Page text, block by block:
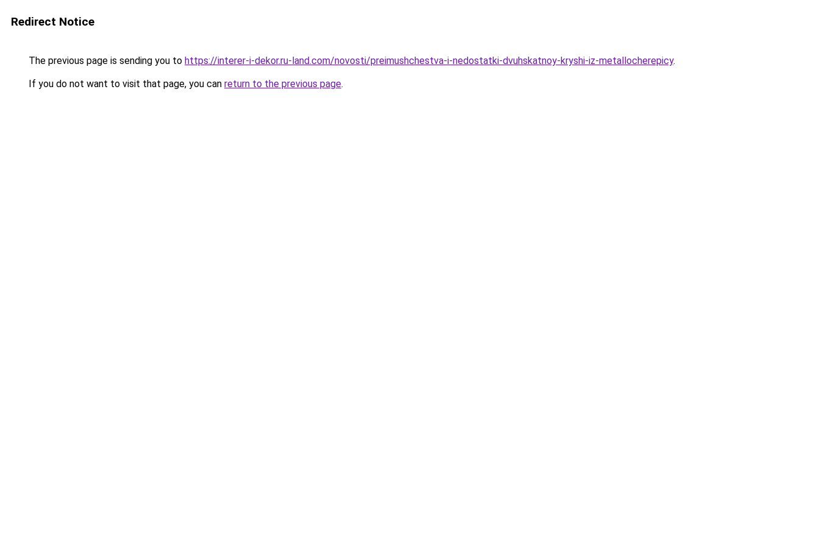
Redirect Notice
The previous page is sending you to https://interer-i-dekor.ru-land.com/novosti/preimushchestva-i-nedostatki-dvuhskatnoy-kryshi-iz-metallocherepicy.
If you do not want to visit that page, you can return to the previous page.